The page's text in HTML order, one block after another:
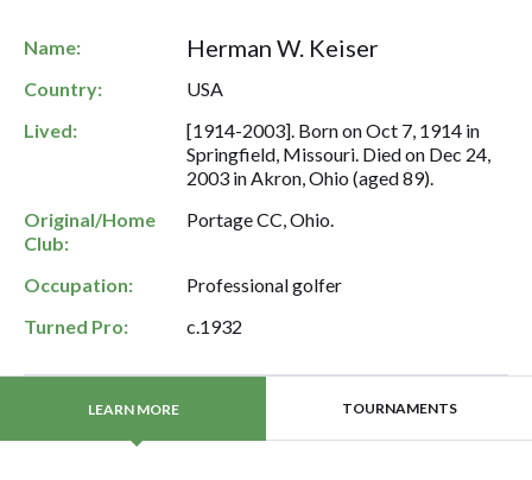
Name: Herman W. Keiser
Country:
USA
Lived:
[1914-2003]. Born on Oct 7, 1914 in
Springfield, Missouri. Died on Dec 24,
2003 in Akron, Ohio (aged 89).
Original/Home
Club:
Portage CC, Ohio.
Occupation:
Professional golfer
Turned Pro:
c.1932
LEARN MORE TOURNAMENTS